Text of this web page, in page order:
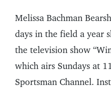
Melissa Bachman
days in the field a year
the television show
which airs Sundays at
Sportsman Channel.